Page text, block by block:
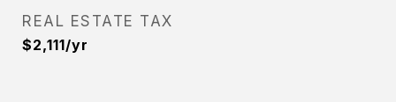
REAL ESTATE TAX
$2,111/yr